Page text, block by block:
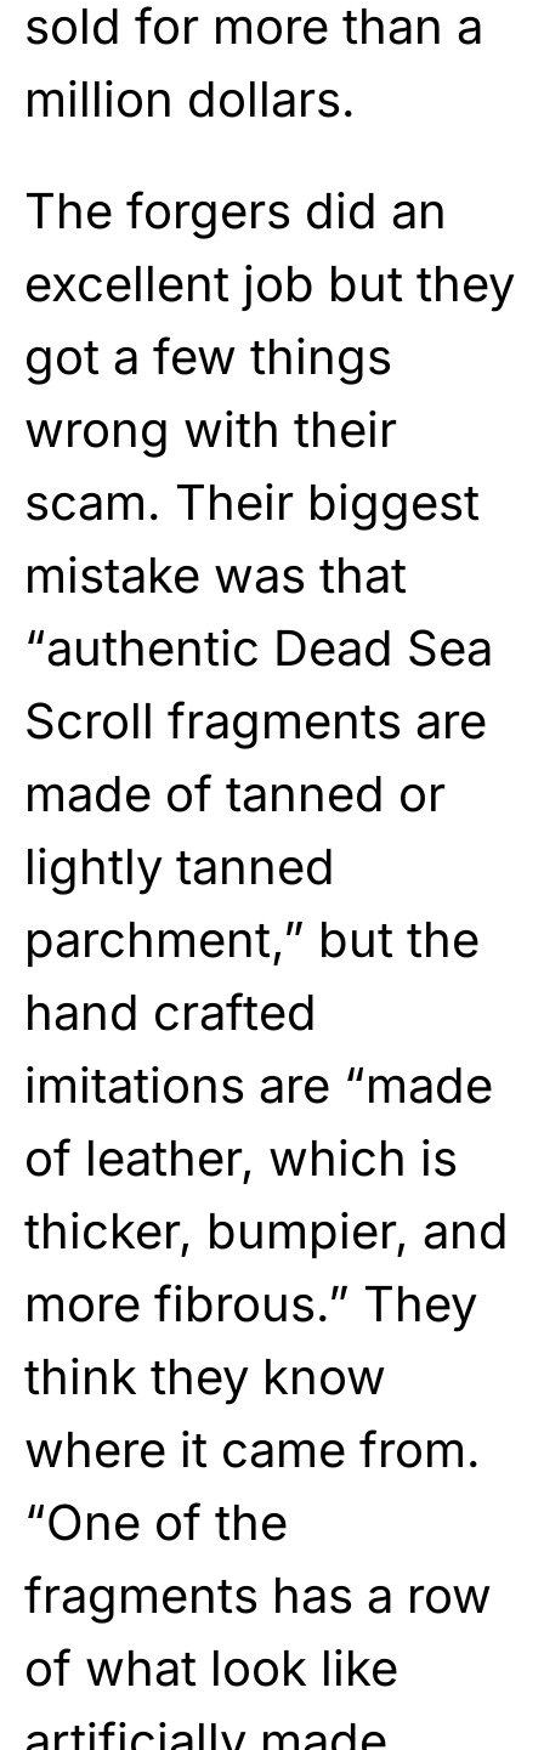
sold for more than a
million dollars.
The forgers did an
excellent job but they
got a few things
wrong with their
scam. Their biggest
mistake was that
“authentic Dead Sea
Scroll fragments are
made of tanned or
lightly tanned
parchment,” but the
hand crafted
imitations are “made
of leather, which is
thicker, bumpier, and
more fibrous.” They
think they know
where it came from.
“One of the
fragments has a row
of what look like